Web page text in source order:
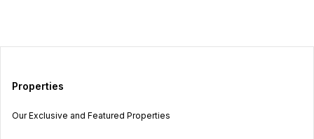
Properties
Our Exclusive and Featured Properties